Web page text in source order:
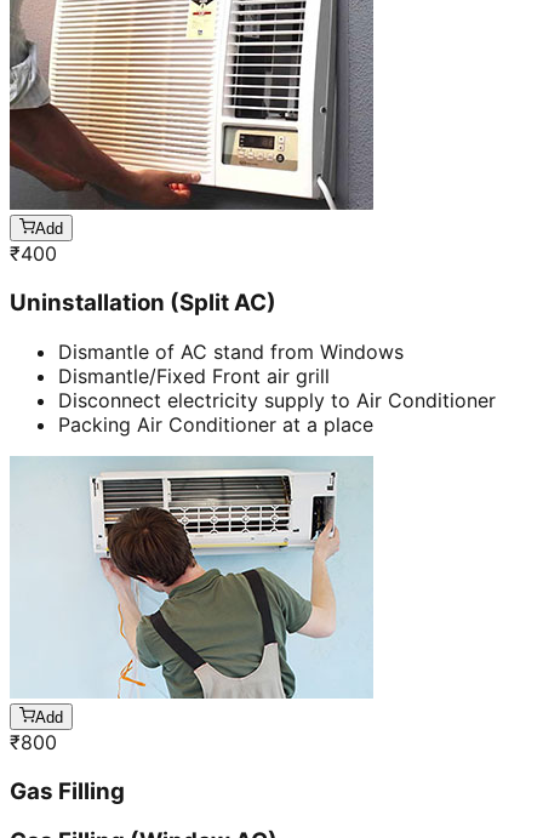
Add
₹400
Uninstallation (Split AC)
Dismantle of AC stand from Windows
Dismantle/Fixed Front air grill
Disconnect electricity supply to Air Conditioner
Packing Air Conditioner at a place
Add
₹800
Gas Filling